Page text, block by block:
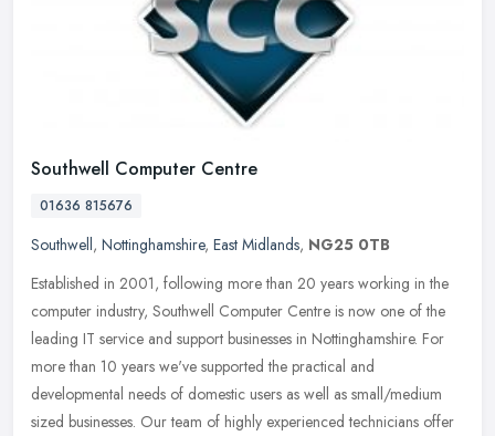
Southwell Computer Centre
01636 815676
Southwell, Nottinghamshire, East Midlands, NG25 0TB
Established in 2001, following more than 20 years working in the
computer industry, Southwell Computer Centre is now one of the
leading IT service and support businesses in Nottinghamshire. For
more than 10 years we've supported the practical and
developmental needs of domestic users as well as small/medium
sized businesses. Our team of highly experienced technicians offer